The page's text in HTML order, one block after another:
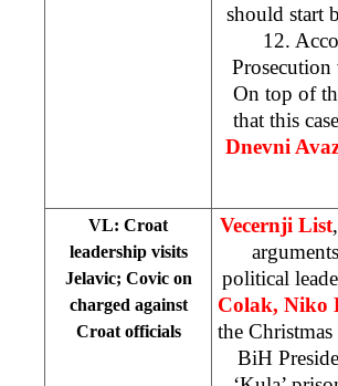
should start
12.
On top of
that this
Dnevni
VL: Croat
leadership visits
Jelavic; Covic on
charged against
Croat officials
Vecernji List
political
Colak, Niko
the
BiH